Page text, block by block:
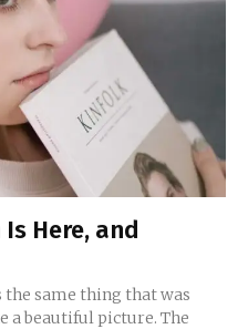
Here, and
the same thing that was
beautiful picture. The